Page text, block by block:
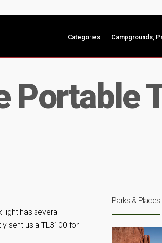
Categories Campgrounds,
Portable
light has several
sent us a TL3100 for
Parks & Places